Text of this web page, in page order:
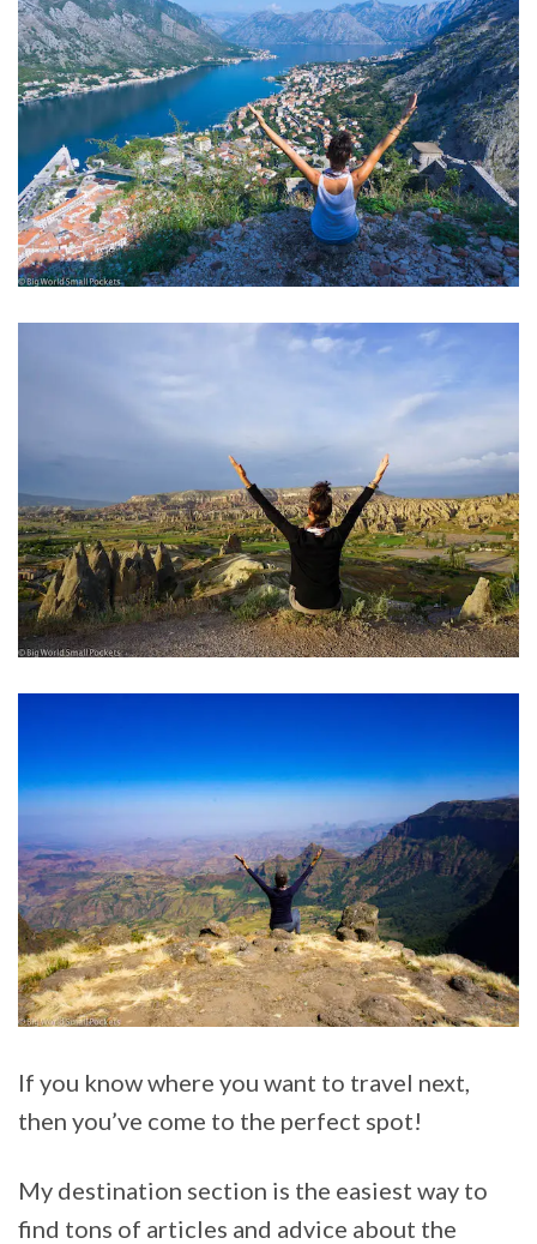
If you know where you want to travel next,
then you’ve come to the perfect spot!
My destination section is the easiest way to
find tons of articles and advice about the